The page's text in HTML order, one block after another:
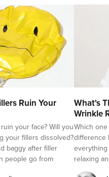
Ruin Your
your face? Will you
your fillers dissolved?
baggy after filler
people go from
to overfilled and
What's
Wrinkle
Fillers?
Which
difference
relaxing